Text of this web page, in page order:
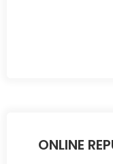
ONLINE